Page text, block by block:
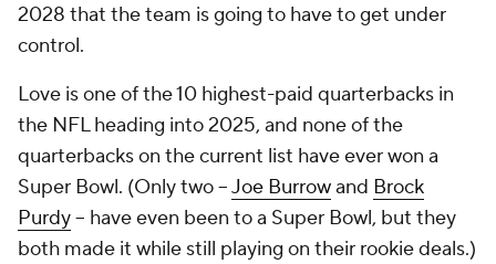
2028 that the team is going to have to get under
control.
Love is one of the 10 highest-paid quarterbacks in
the NFL heading into 2025, and none of the
quarterbacks on the current list have ever won a
Super Bowl. (Only two --Joe Burrowand Brock
Purdy-- have even been to a Super Bowl, but they
both made it while still playing on their rookie deals.)